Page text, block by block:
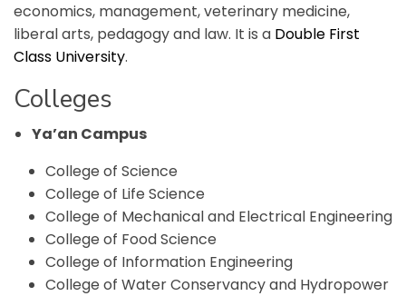
economics, management, veterinary medicine,
liberal arts, pedagogy and law. It is a Double First
Class University.
Colleges
Ya’an Campus
College of Science
College of Life Science
College of Mechanical and Electrical Engineering
College of Food Science
College of Information Engineering
College of Water Conservancy and Hydropower